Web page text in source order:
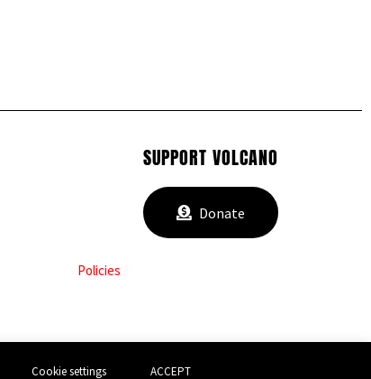
SUPPORT VOLCANO
Donate
Policies
Cookie settings ACCEPT